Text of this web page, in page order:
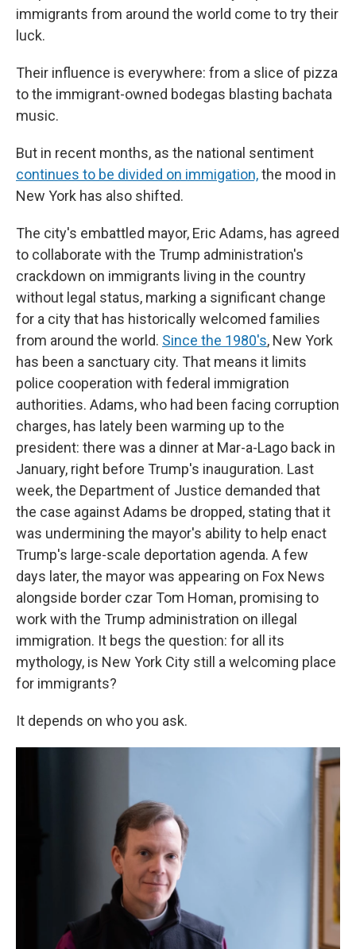
immigrants from around the world come to try their
luck.
Their influence is everywhere: from a slice of pizza
to the immigrant-owned bodegas blasting bachata
music.
But in recent months, as the national sentiment
continues to be divided on immigation,the mood in
New York has also shifted.
The city's embattled mayor, Eric Adams, has agreed
to collaborate with the Trump administration's
crackdown on immigrants living in the country
without legal status, marking a significant change
for a city that has historically welcomed families
from around the world. Since the 1980's, New York
has been a sanctuary city. That means it limits
police cooperation with federal immigration
authorities. Adams, who had been facing corruption
charges, has lately been warming up to the
president: there was a dinner at Mar-a-Lago back in
January, right before Trump's inauguration. Last
week, the Department of Justice demanded that
the case against Adams be dropped, stating that it
was undermining the mayor's ability to help enact
Trump's large-scale deportation agenda. A few
days later, the mayor was appearing on Fox News
alongside border czar Tom Homan, promising to
work with the Trump administration on illegal
immigration. It begs the question: for all its
mythology, is New York City still a welcoming place
for immigrants?
It depends on who you ask.